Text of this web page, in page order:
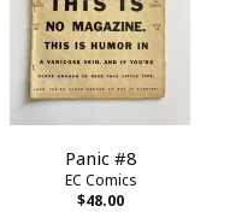
Panic #8
EC Comics
$48.00